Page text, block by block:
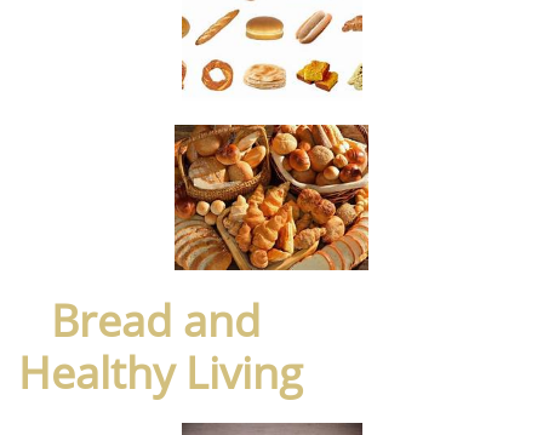
Bread and
Healthy Living